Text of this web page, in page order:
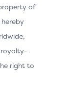
of
hereby
royalty-
right to